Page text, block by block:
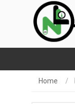
Home